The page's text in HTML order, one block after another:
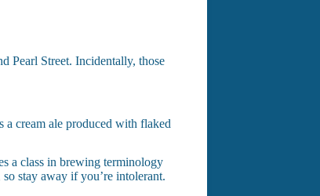
Pearl Street. Incidentally, those
a cream ale produced with flaked
a class in brewing terminology
stay away if you’re intolerant.